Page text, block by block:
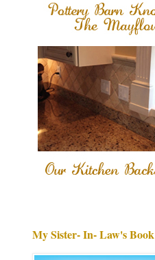
My Sister- In- Law's Book